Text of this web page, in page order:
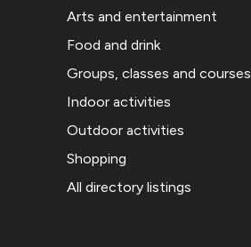
Arts and entertainment
Food and drink
Groups, classes and courses
Indoor activities
Outdoor activities
Shopping
All directory listings